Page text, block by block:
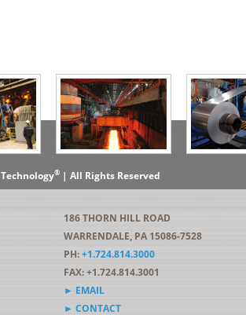
®| All Rights Reserved
186 THORN HILL ROAD
WARRENDALE, PA 15086-7528
PH:+1.724.814.3000
FAX: +1.724.814.3001
► EMAIL
► CONTACT